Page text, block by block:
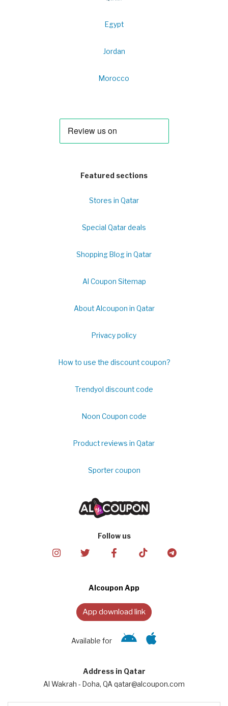
Egypt
Jordan
Morocco
Featured sections
Stores in Qatar
Special Qatar deals
Shopping Blog in Qatar
Al Coupon Sitemap
About Alcoupon in Qatar
Privacy policy
How to use the discount coupon?
Trendyol discount code
Noon Coupon code
Product reviews in Qatar
Sporter coupon
Follow us
Alcoupon App
App download link
Available for
Address in Qatar
Al Wakrah - Doha, QA qatar@alcoupon.com